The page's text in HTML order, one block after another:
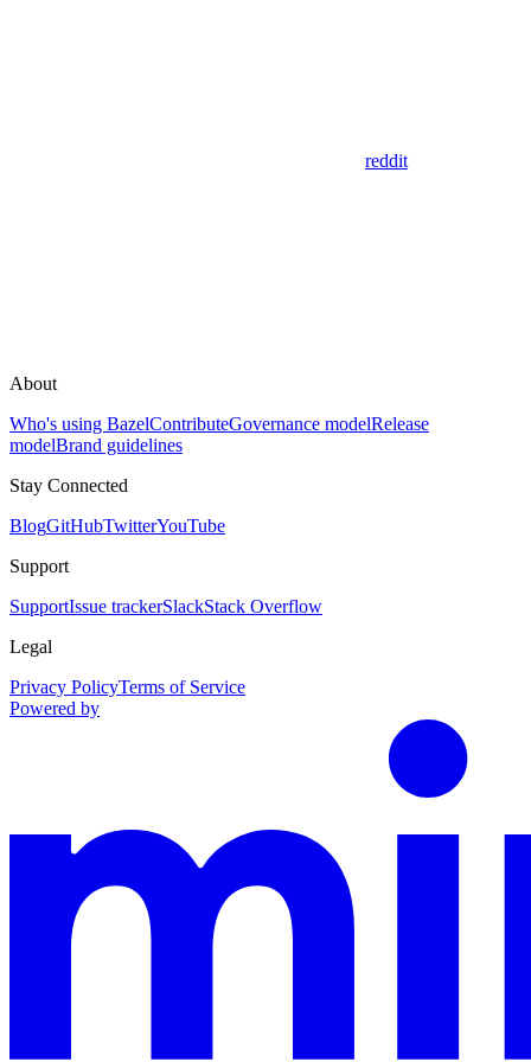
reddit
About
Who's using BazelContributeGovernance modelRelease
modelBrand guidelines
Stay Connected
BlogGitHubTwitterYouTube
Support
SupportIssue trackerSlackStack Overflow
Legal
Privacy PolicyTerms of Service
Powered by